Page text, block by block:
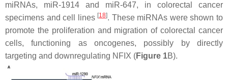
miRNAs, miR-1914 and miR-647, in colorectal cancer
specimens and cell lines [18]. These miRNAs were shown to
promote the proliferation and migration of colorectal cancer
cells, functioning as oncogenes, possibly by directly
targeting and downregulating NFIX (Figure 1B).